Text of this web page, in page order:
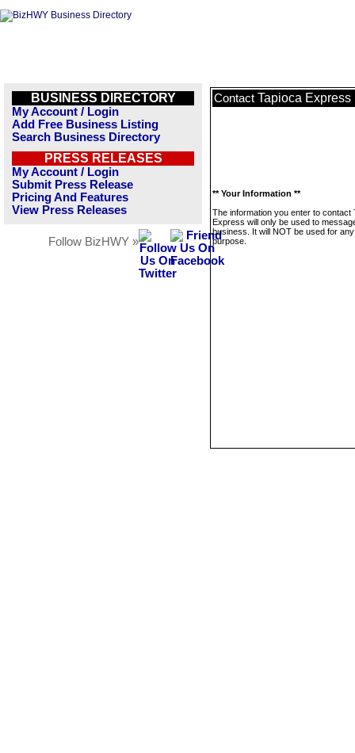
BUSINESS DIRECTORY
My Account / Login
Add Free Business Listing
Search Business Directory
PRESS RELEASES
My Account / Login
Submit Press Release
Pricing And Features
View Press Releases
Follow BizHWY »
Contact Tapioca Express
** Your Information **
The information you enter to contact
Express will only be used to
business. It will NOT be used for
purpose.